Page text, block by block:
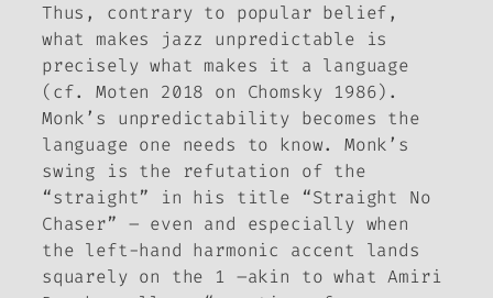
Thus, contrary to popular belief,
what makes jazz unpredictable is
precisely what makes it a language
(cf. Moten 2018 on Chomsky 1986) .
Monk’s unpredictability becomes the
language one needs to know. Monk’s
swing is the refutation of the
“straight” in his title “Straight No
Chaser” – even and especially when
the left-hand harmonic accent lands
squarely on the 1 –akin to what Amiri